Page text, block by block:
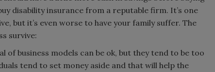
disability insurance from a reputable firm. It’s one
but it’s even worse to have your family suffer. The
survive:
of business models can be ok, but they tend to be too
tend to set money aside and that will help the